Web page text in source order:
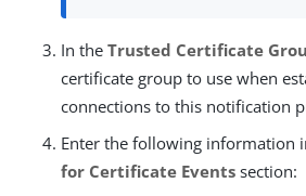
In the Trusted Certificate
certificate group to use when
connections to this notification
Enter the following information
for Certificate Events section: